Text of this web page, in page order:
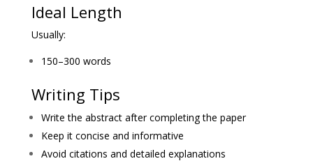
Ideal Length
Usually:
150–300 words
Writing Tips
Write the abstract after completing the paper
Keep it concise and informative
Avoid citations and detailed explanations